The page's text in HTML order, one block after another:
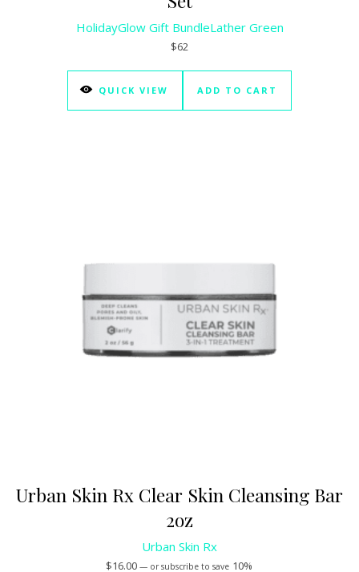
HolidayGlow Gift BundleLather Green
$62
QUICK VIEW ADD TO CART
Urban Skin Rx Clear Skin Cleansing Bar
2oz
Urban Skin Rx
$16.00 —or subscribe to save 10%